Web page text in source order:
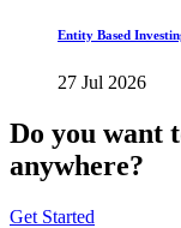
Entity Based
27 Jul 2026
Do you want
anywhere?
Get Started